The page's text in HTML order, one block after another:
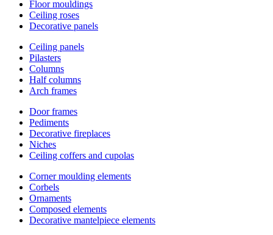
Floor mouldings
Ceiling roses
Decorative panels
Ceiling panels
Pilasters
Columns
Half columns
Arch frames
Door frames
Pediments
Decorative fireplaces
Niches
Ceiling coffers and cupolas
Corner moulding elements
Corbels
Ornaments
Composed elements
Decorative mantelpiece elements